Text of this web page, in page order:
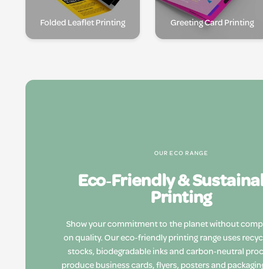
Folded Leaflet Printing Greeting Card Printing
OUR ECO RANGE
Eco‑Friendly &
Printing
Show your commitment to the planet without
on quality. Our eco‑friendly printing range uses
stocks, biodegradable inks and carbon‑neutral
produce business cards, flyers, posters and